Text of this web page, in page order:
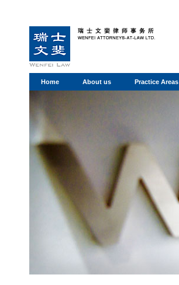
Home About us Practice Areas